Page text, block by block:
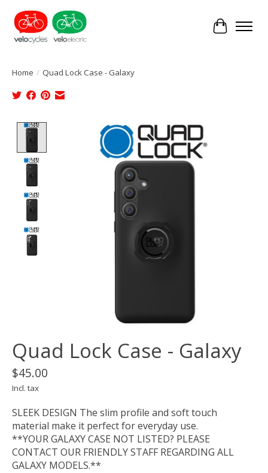
Cart
Home / Quad Lock Case - Galaxy
Product image slideshow Items
Quad Lock Case - Galaxy
$45.00
Incl. tax
SLEEK DESIGN The slim profile and soft touch
material make it perfect for everyday use.
**YOUR GALAXY CASE NOT LISTED? PLEASE
CONTACT OUR FRIENDLY STAFF REGARDING ALL
GALAXY MODELS.**